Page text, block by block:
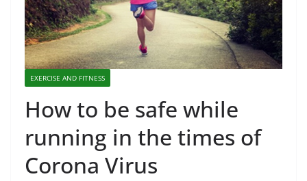
EXERCISE AND FITNESS
How to be safe while
running in the times of
Corona Virus